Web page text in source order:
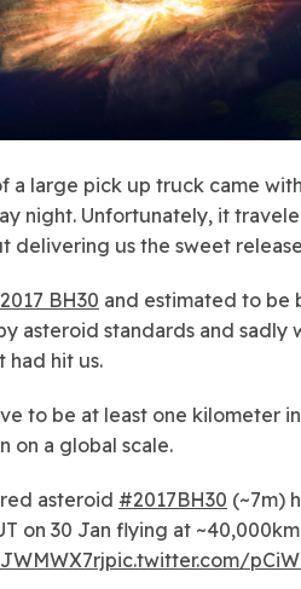
a large pick up truck came
night. Unfortunately, it
delivering us the sweet
2017 BH30 and estimated to be
asteroid standards and sadly
had hit us.
to be at least one kilometer
on a global scale.
asteroid #2017BH30 (~7m)
on 30 Jan flying at
pic.twitter.com/